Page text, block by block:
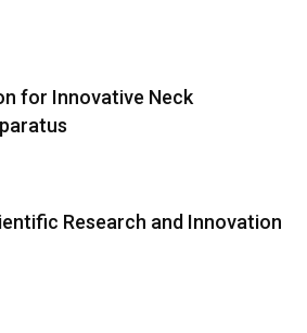
for Innovative Neck
Research and Innovation